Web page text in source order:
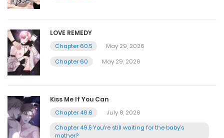
LOVE REMEDY
Chapter 60.5
May 29, 2026
Chapter 60
May 29, 2026
Kiss Me If You Can
Chapter 49.6
July 8, 2026
Chapter 49.5 You're still waiting for the baby's
mother?